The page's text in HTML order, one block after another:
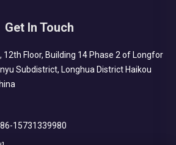
Get In Touch
12th Floor, Building 14 Phase 2 of Longfor
Subdistrict, Longhua District Haikou
15731339980